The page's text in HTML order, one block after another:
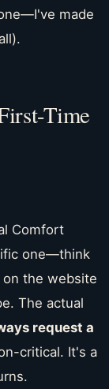
made
Time
Comfort
one—think
on the website
The actual
request a
critical. It's a